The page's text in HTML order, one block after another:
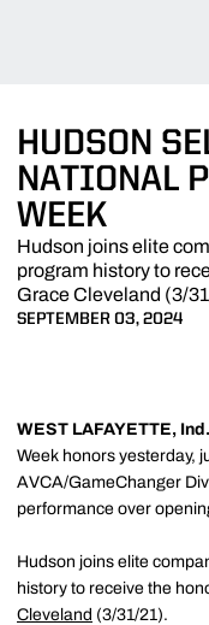
HUDSON
NATIONAL
WEEK
Hudson joins elite
program history to
Grace Cleveland (3/
SEPTEMBER 03, 2024
WEST LAFAYETTE,
Week honors yesterday,
AVCA/GameChanger
performance over
Hudson joins elite
history to receive the
Cleveland (3/31/21).